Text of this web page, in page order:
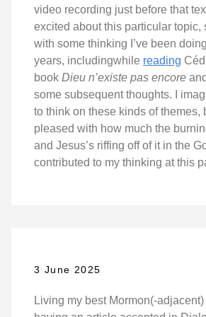
video recording just before that
excited about this particular topic,
with some thinking I’ve been
years, includingwhile reading
book Dieu n’existe pas encore and
some subsequent thoughts. I
to think on these kinds of themes,
pleased with how much the
and Jesus’s riffing off of it in the
contributed to my thinking at this
3 June 2025
Living my best Mormon(-